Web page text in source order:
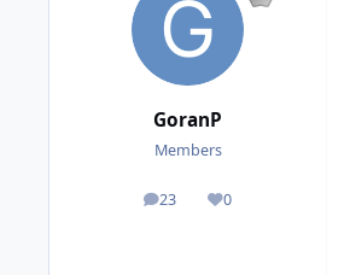
GoranP
Members
23
posts 0
Reputation